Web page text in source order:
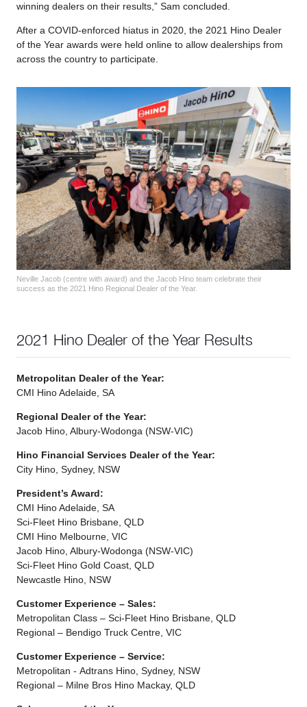
winning dealers on their results,” Sam concluded.
After a COVID-enforced hiatus in 2020, the 2021 Hino Dealer
of the Year awards were held online to allow dealerships from
across the country to participate.
Neville Jacob (centre with award) and the Jacob Hino team celebrate their
success as the 2021 Hino Regional Dealer of the Year.
2021 Hino Dealer of the Year Results
Metropolitan Dealer of the Year:
CMI Hino Adelaide, SA
Regional Dealer of the Year:
Jacob Hino, Albury-Wodonga (NSW-VIC)
Hino Financial Services Dealer of the Year:
City Hino, Sydney, NSW
President’s Award:
CMI Hino Adelaide, SA
Sci-Fleet Hino Brisbane, QLD
CMI Hino Melbourne, VIC
Jacob Hino, Albury-Wodonga (NSW-VIC)
Sci-Fleet Hino Gold Coast, QLD
Newcastle Hino, NSW
Customer Experience – Sales:
Metropolitan Class – Sci-Fleet Hino Brisbane, QLD
Regional – Bendigo Truck Centre, VIC
Customer Experience – Service:
Metropolitan - Adtrans Hino, Sydney, NSW
Regional – Milne Bros Hino Mackay, QLD